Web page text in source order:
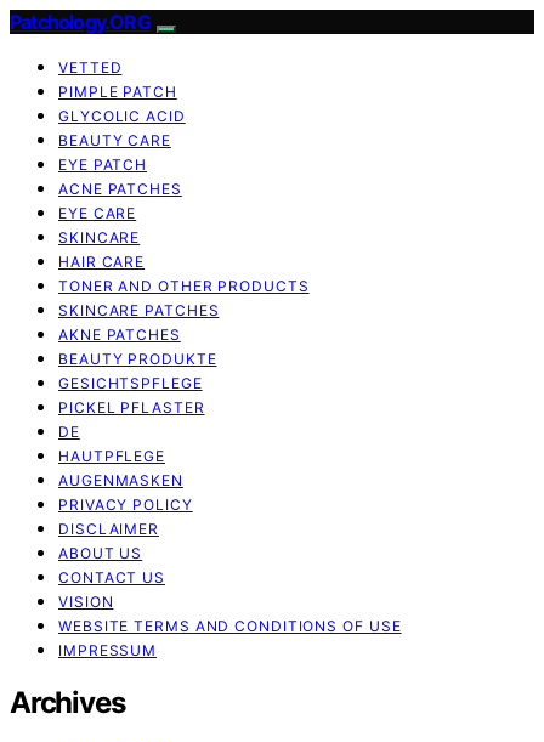
Patchology.ORG
VETTED
PIMPLE PATCH
GLYCOLIC ACID
BEAUTY CARE
EYE PATCH
ACNE PATCHES
EYE CARE
SKINCARE
HAIR CARE
TONER AND OTHER PRODUCTS
SKINCARE PATCHES
AKNE PATCHES
BEAUTY PRODUKTE
GESICHTSPFLEGE
PICKEL PFLASTER
DE
HAUTPFLEGE
AUGENMASKEN
PRIVACY POLICY
DISCLAIMER
ABOUT US
CONTACT US
VISION
WEBSITE TERMS AND CONDITIONS OF USE
IMPRESSUM
Archives